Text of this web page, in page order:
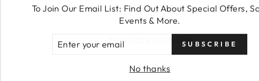
You may also like
To Join Our Email List: Find Out About Special Offers,
Events & More.
EMAIL
SUBSCRIBE
No thanks